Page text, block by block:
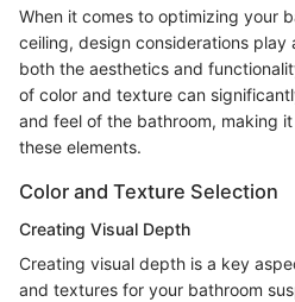
When it comes to optimizing your
ceiling, design considerations play
both the aesthetics and
of color and texture can
and feel of the bathroom, making
these elements.
Color and Texture Selection
Creating Visual Depth
Creating visual depth is a key
and textures for your bathroom